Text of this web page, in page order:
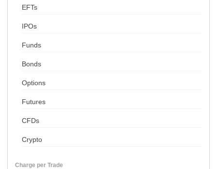
EFTs
IPOs
Funds
Bonds
Options
Futures
CFDs
Crypto
Charge per Trade